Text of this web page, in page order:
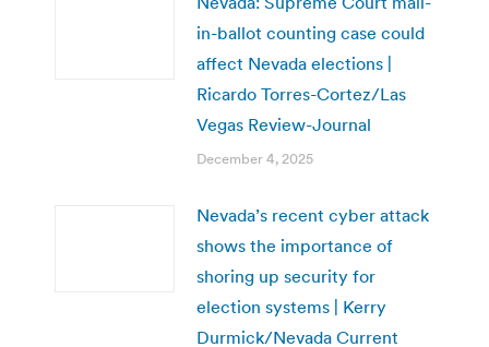
in-ballot counting case could
affect Nevada elections |
Ricardo Torres-Cortez/Las
Vegas Review-Journal
December 4, 2025
Nevada’s recent cyber attack
shows the importance of
shoring up security for
election systems | Kerry
Durmick/Nevada Current